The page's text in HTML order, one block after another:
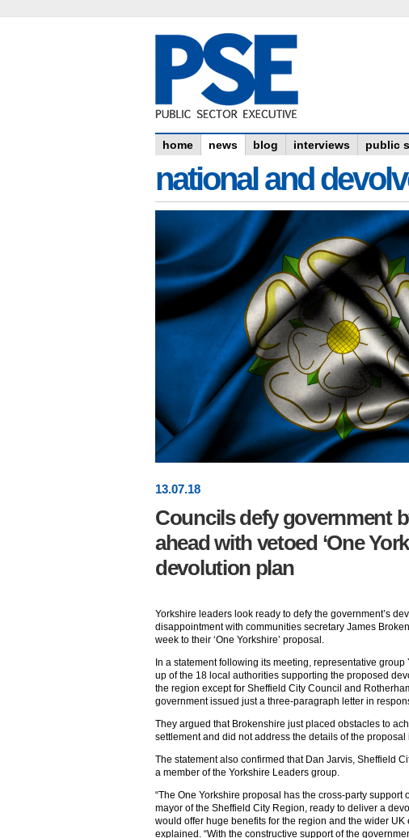
home news blog interviews public
national and
13.07.18
Councils defy government
ahead with vetoed ‘One
devolution plan
Yorkshire leaders look ready to defy the government’s
disappointment with communities secretary James
week to their ‘One Yorkshire’ proposal.
In a statement following its meeting, representative
up of the 18 local authorities supporting the proposed
the region except for Sheffield City Council and
government issued just a three-paragraph letter in
They argued that Brokenshire just placed obstacles to
settlement and did not address the details of the proposal
The statement also confirmed that Dan Jarvis, Sheffield
a member of the Yorkshire Leaders group.
“The One Yorkshire proposal has the cross-party support
mayor of the Sheffield City Region, ready to deliver a
would offer huge benefits for the region and the wider UK
explained. “With the constructive support of the